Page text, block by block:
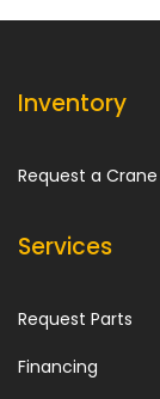
Inventory
Request a Crane
Services
Request Parts
Financing